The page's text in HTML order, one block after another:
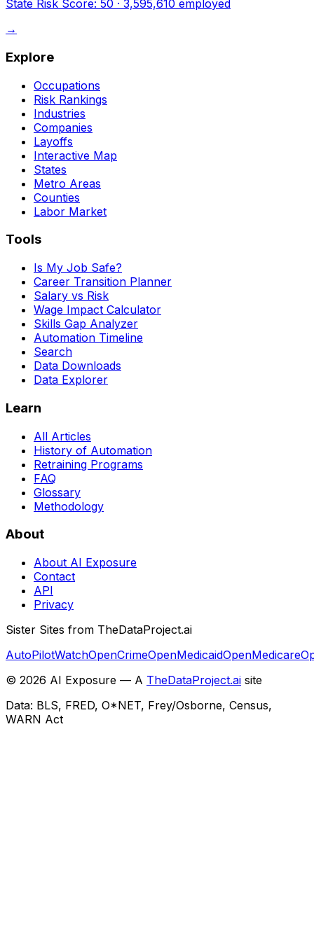
State Risk Score: 50 · 3,595,610 employed
→
Explore
Occupations
Risk Rankings
Industries
Companies
Layoffs
Interactive Map
States
Metro Areas
Counties
Labor Market
Tools
Is My Job Safe?
Career Transition Planner
Salary vs Risk
Wage Impact Calculator
Skills Gap Analyzer
Automation Timeline
Search
Data Downloads
Data Explorer
Learn
All Articles
History of Automation
Retraining Programs
FAQ
Glossary
Methodology
About
About AI Exposure
Contact
API
Privacy
Sister Sites from TheDataProject.ai
AutoPilotWatchOpenCrimeOpenMedicaidOpenMedicare
© 2026 AI Exposure — A TheDataProject.ai site
Data: BLS, FRED, O*NET, Frey/Osborne, Census,
WARN Act